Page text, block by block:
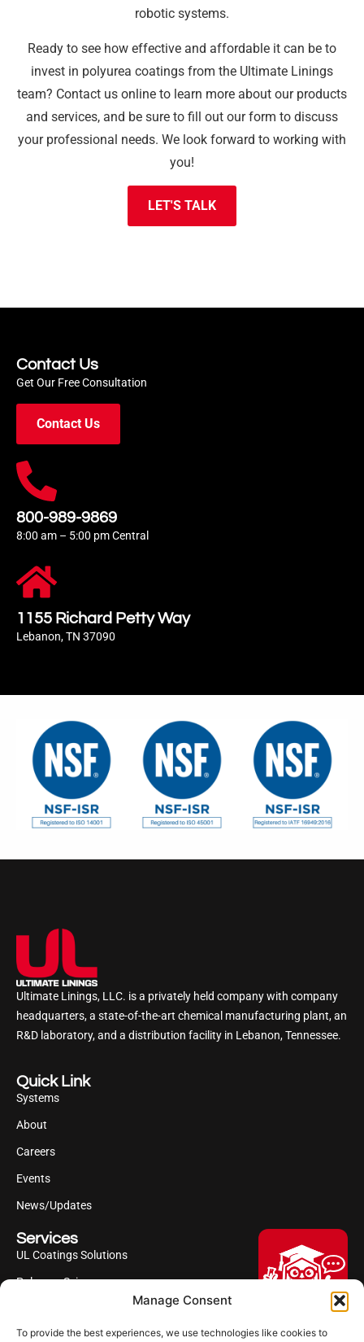
Manage Consent
To provide the best experiences, we use technologies like cookies to
robotic systems.
Ready to see how effective and affordable it can be to
invest in polyurea coatings from the Ultimate Linings
team? Contact us online to learn more about our products
and services, and be sure to fill out our form to discuss
your professional needs. We look forward to working with
you!
LET'S TALK
Contact Us
Get Our Free Consultation
Contact Us
800-989-9869
8:00 am – 5:00 pm Central
1155 Richard Petty Way
Lebanon, TN 37090
Ultimate Linings, LLC. is a privately held company with company
headquarters, a state-of-the-art chemical manufacturing plant, an
R&D laboratory, and a distribution facility in Lebanon, Tennessee.
Quick Link
Systems
About
Careers
Events
News/Updates
Services
UL Coatings Solutions
Polyurea Science
Industries Served